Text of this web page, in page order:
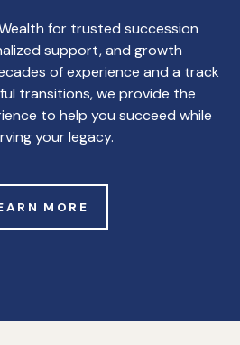
for trusted succession
support, and growth
of experience and a track
transitions, we provide the
to help you succeed while
your legacy.
MORE